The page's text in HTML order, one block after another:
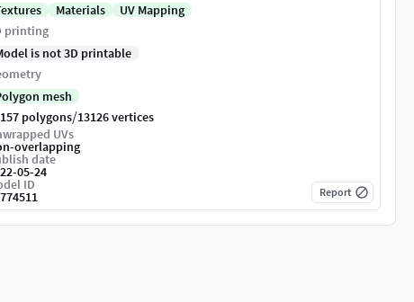
Materials
UV Mapping
printing
is not 3D printable
mesh
polygons/13126 vertices
UVs
overlapping
date
05-24
ID Report